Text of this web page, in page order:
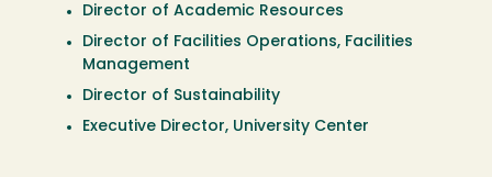
Director of Academic Resources
Director of Facilities Operations, Facilities
Management
Director of Sustainability
Executive Director, University Center